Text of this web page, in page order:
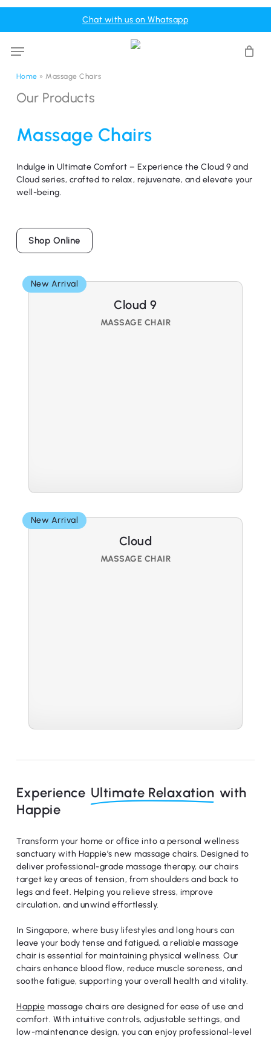
Skip
content
Chat with us on Whatsapp
Menu
Cart
Home » Massage Chairs
Our Products
Massage Chairs
Indulge in Ultimate Comfort – Experience the Cloud 9 and
Cloud series, crafted to relax, rejuvenate, and elevate your
well-being.
Shop Online
New Arrival
Cloud 9
MASSAGE CHAIR
New Arrival
Cloud
MASSAGE CHAIR
Experience Ultimate Relaxation with
Happie
Transform your home or office into a personal wellness
sanctuary with Happie’s new massage chairs. Designed to
deliver professional-grade massage therapy, our chairs
target key areas of tension, from shoulders and back to
legs and feet. Helping you relieve stress, improve
circulation, and unwind effortlessly.
In Singapore, where busy lifestyles and long hours can
leave your body tense and fatigued, a reliable massage
chair is essential for maintaining physical wellness. Our
chairs enhance blood flow, reduce muscle soreness, and
soothe fatigue, supporting your overall health and vitality.
Happie massage chairs are designed for ease of use and
comfort. With intuitive controls, adjustable settings, and
low-maintenance design, you can enjoy professional-level